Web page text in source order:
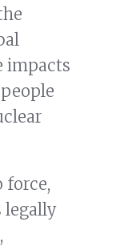
impacts
force,
legally